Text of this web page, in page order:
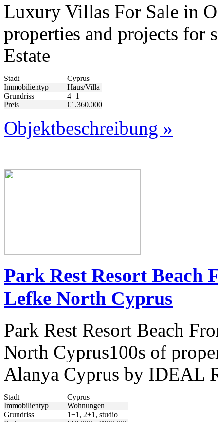
Luxury Villas For Sale in
properties and projects for
Estate
Stadt
Cyprus
Immobilientyp
Haus/Villa
Grundriss
4+1
Preis
€1.360.000
Objektbeschreibung »
Park Rest Resort Beach
Lefke North Cyprus
Park Rest Resort Beach
North Cyprus100s of
Alanya Cyprus by IDEAL
Stadt
Cyprus
Immobilientyp
Wohnungen
Grundriss
1+1, 2+1, studio